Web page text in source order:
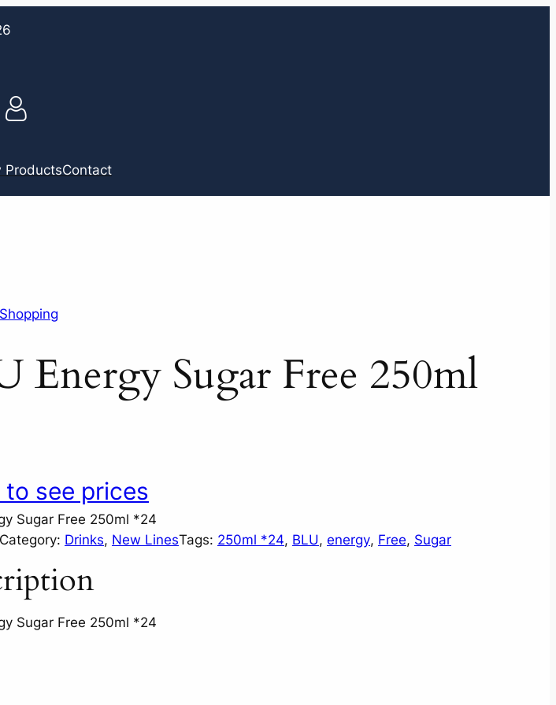
ProductsContact
Energy Sugar Free 250ml
to see prices
Sugar Free 250ml *24
Category: Drinks, New LinesTags: 250ml *24, BLU, energy, Free, Sugar
Sugar Free 250ml *24